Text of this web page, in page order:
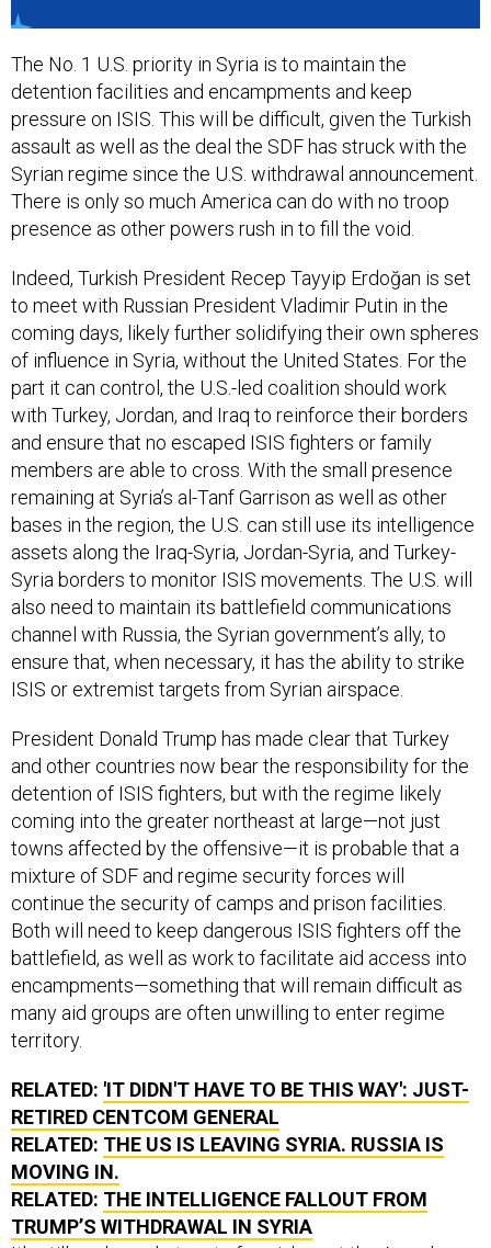
The No. 1 U.S. priority in Syria is to maintain the
detention facilities and encampments and keep
pressure on ISIS. This will be difficult, given the Turkish
assault as well as the deal the SDF has struck with the
Syrian regime since the U.S. withdrawal announcement.
There is only so much America can do with no troop
presence as other powers rush in to fill the void.
Indeed, Turkish President Recep Tayyip Erdoğan is set
to meet with Russian President Vladimir Putin in the
coming days, likely further solidifying their own spheres
of influence in Syria, without the United States. For the
part it can control, the U.S.-led coalition should work
with Turkey, Jordan, and Iraq to reinforce their borders
and ensure that no escaped ISIS fighters or family
members are able to cross. With the small presence
remaining at Syria’s al-Tanf Garrison as well as other
bases in the region, the U.S. can still use its intelligence
assets along the Iraq-Syria, Jordan-Syria, and Turkey-
Syria borders to monitor ISIS movements. The U.S. will
also need to maintain its battlefield communications
channel with Russia, the Syrian government’s ally, to
ensure that, when necessary, it has the ability to strike
ISIS or extremist targets from Syrian airspace.
President Donald Trump has made clear that Turkey
and other countries now bear the responsibility for the
detention of ISIS fighters, but with the regime likely
coming into the greater northeast at large—not just
towns affected by the offensive—it is probable that a
mixture of SDF and regime security forces will
continue the security of camps and prison facilities.
Both will need to keep dangerous ISIS fighters off the
battlefield, as well as work to facilitate aid access into
encampments—something that will remain difficult as
many aid groups are often unwilling to enter regime
territory.
RELATED: 'IT DIDN'T HAVE TO BE THIS WAY': JUST-
RETIRED CENTCOM GENERAL
RELATED: THE US IS LEAVING SYRIA. RUSSIA IS
MOVING IN.
RELATED: THE INTELLIGENCE FALLOUT FROM
TRUMP’S WITHDRAWAL IN SYRIA